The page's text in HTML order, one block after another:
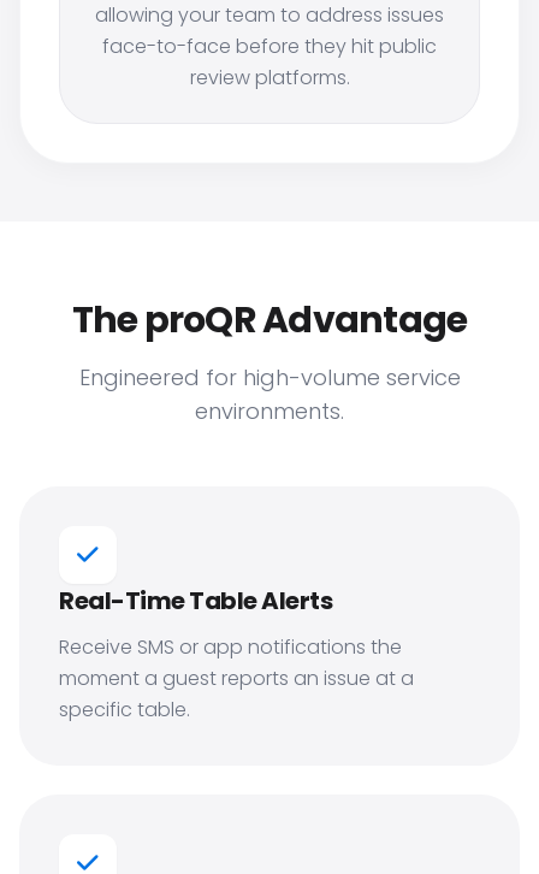
allowing your team to address issues
face-to-face before they hit public
review platforms.
The proQR Advantage
Engineered for high-volume service
environments.
Real-Time Table Alerts
Receive SMS or app notifications the
moment a guest reports an issue at a
specific table.